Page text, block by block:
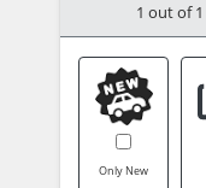
1 out of1
Only New